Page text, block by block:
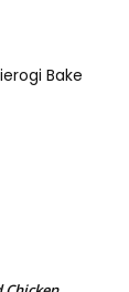
Bake